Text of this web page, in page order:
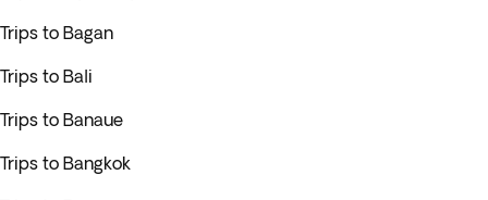
Trips to Bagan
Trips to Bali
Trips to Banaue
Trips to Bangkok